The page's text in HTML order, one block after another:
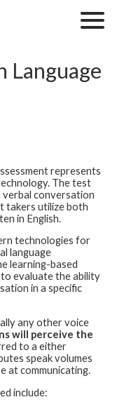
Language
represents
The test
verbal conversation
takers utilize both
in English.
technologies for
language
learning-based
evaluate the ability
in a specific
any other voice
will perceive the
to a either
speak volumes
at communicating.
include: